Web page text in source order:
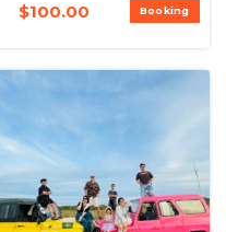
$100.00 Booking